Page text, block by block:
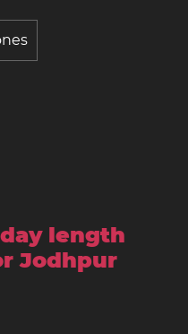
length
Jodhpur